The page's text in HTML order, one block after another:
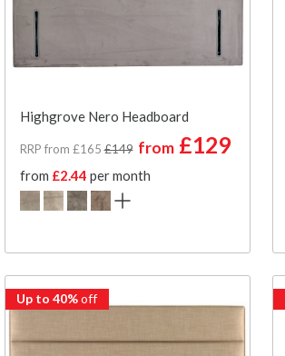
Highgrove Nero Headboard
RRP from £165 £149 from£129
from £2.44 per month
Up to 40%off